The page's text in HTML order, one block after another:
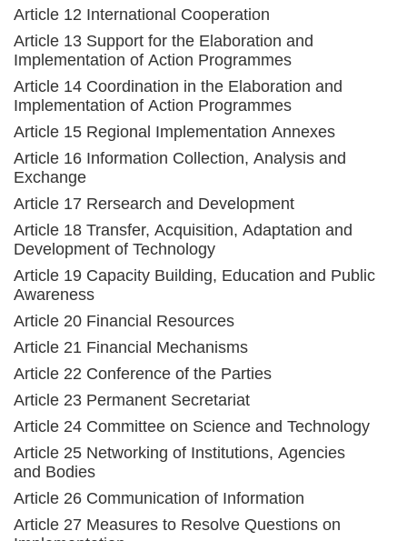
Article 12 International Cooperation
Article 13 Support for the Elaboration and
Implementation of Action Programmes
Article 14 Coordination in the Elaboration and
Implementation of Action Programmes
Article 15 Regional Implementation Annexes
Article 16 Information Collection, Analysis and
Exchange
Article 17 Rersearch and Development
Article 18 Transfer, Acquisition, Adaptation and
Development of Technology
Article 19 Capacity Building, Education and Public
Awareness
Article 20 Financial Resources
Article 21 Financial Mechanisms
Article 22 Conference of the Parties
Article 23 Permanent Secretariat
Article 24 Committee on Science and Technology
Article 25 Networking of Institutions, Agencies
and Bodies
Article 26 Communication of Information
Article 27 Measures to Resolve Questions on